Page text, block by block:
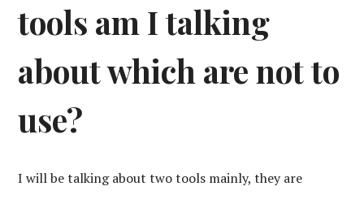
tools am I talking
about which are not to
use?
I will be talking about two tools mainly, they are